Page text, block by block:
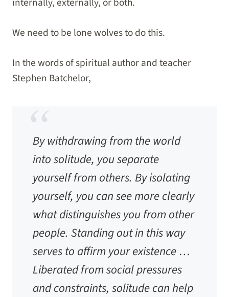
We need to be lone wolves to do this.
In the words of spiritual author and teacher
Stephen Batchelor,
By withdrawing from the world
into solitude, you separate
yourself from others. By isolating
yourself, you can see more clearly
what distinguishes you from other
people. Standing out in this way
serves to affirm your existence …
Liberated from social pressures
and constraints, solitude can help